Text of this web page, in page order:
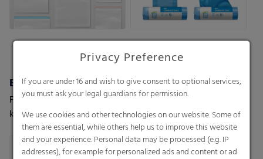
Biodegradable bags
For shopping bags or
kitchen waste
Liners
Box Liners, Octabin & FIBC
Liners, Container Liners
Privacy Preference
If you are under 16 and wish to give consent to optional services,
you must ask your legal guardians for permission.
We use cookies and other technologies on our website. Some of
them are essential, while others help us to improve this website
and your experience. Personal data may be processed (e.g. IP
addresses), for example for personalized ads and content or ad